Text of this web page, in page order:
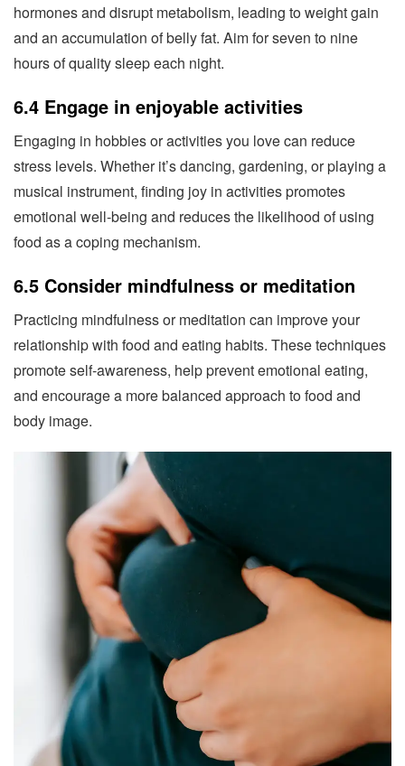
hormones and disrupt metabolism, leading to weight gain
and an accumulation of belly fat. Aim for seven to nine
hours of quality sleep each night.
6.4 Engage in enjoyable activities
Engaging in hobbies or activities you love can reduce
stress levels. Whether it’s dancing, gardening, or playing a
musical instrument, finding joy in activities promotes
emotional well-being and reduces the likelihood of using
food as a coping mechanism.
6.5 Consider mindfulness or meditation
Practicing mindfulness or meditation can improve your
relationship with food and eating habits. These techniques
promote self-awareness, help prevent emotional eating,
and encourage a more balanced approach to food and
body image.